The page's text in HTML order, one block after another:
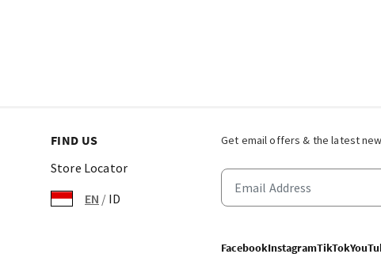
Get email offers & the latest
FacebookInstagramTikTok
FIND US
Store Locator
EN / ID